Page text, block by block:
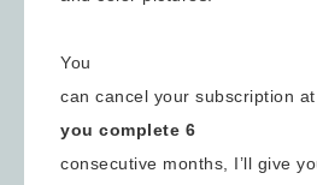
You
can cancel your subscription at
you complete 6
consecutive months, I’ll give